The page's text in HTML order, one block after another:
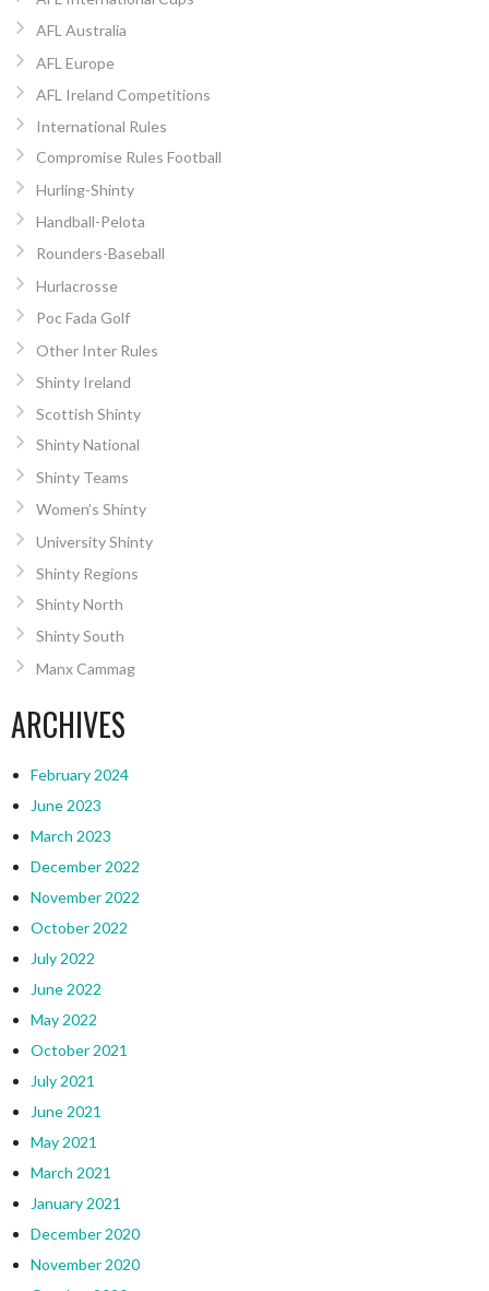
AFL Australia
AFL Europe
AFL Ireland Competitions
International Rules
Compromise Rules Football
Hurling-Shinty
Handball-Pelota
Rounders-Baseball
Hurlacrosse
Poc Fada Golf
Other Inter Rules
Shinty Ireland
Scottish Shinty
Shinty National
Shinty Teams
Women’s Shinty
University Shinty
Shinty Regions
Shinty North
Shinty South
Manx Cammag
ARCHIVES
February 2024
June 2023
March 2023
December 2022
November 2022
October 2022
July 2022
June 2022
May 2022
October 2021
July 2021
June 2021
May 2021
March 2021
January 2021
December 2020
November 2020